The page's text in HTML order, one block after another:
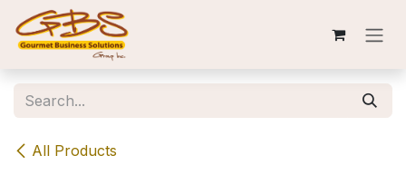
Skip to Content
All Products